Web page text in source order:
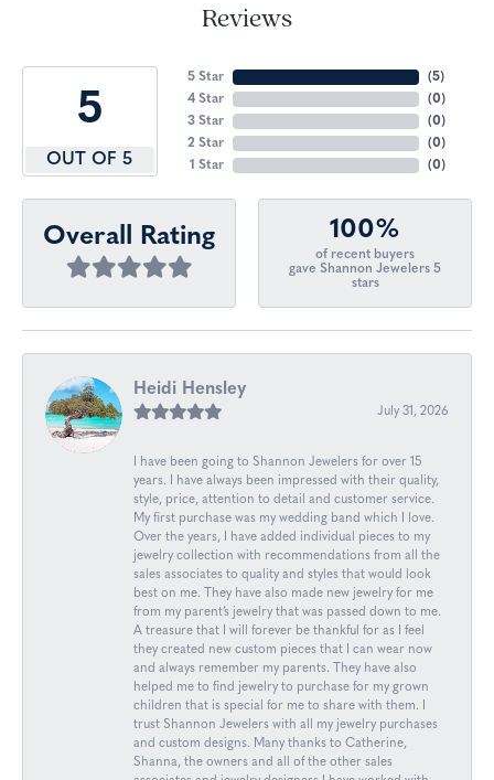
Reviews
5
OUT OF 5
5 Star
4 Star
3 Star
2 Star
1 Star
(5)
(0)
(0)
(0)
(0)
Overall Rating 100%
of recent buyers
gave Shannon Jewelers 5
stars
Heidi Hensley
July 31, 2026
I have been going to Shannon Jewelers for over 15
years. I have always been impressed with their quality,
style, price, attention to detail and customer service.
My first purchase was my wedding band which I love.
Over the years, I have added individual pieces to my
jewelry collection with recommendations from all the
sales associates to quality and styles that would look
best on me. They have also made new jewelry for me
from my parent’s jewelry that was passed down to me.
A treasure that I will forever be thankful for as I feel
they created new custom pieces that I can wear now
and always remember my parents. They have also
helped me to find jewelry to purchase for my grown
children that is special for me to share with them. I
trust Shannon Jewelers with all my jewelry purchases
and custom designs. Many thanks to Catherine,
Shanna, the owners and all of the other sales